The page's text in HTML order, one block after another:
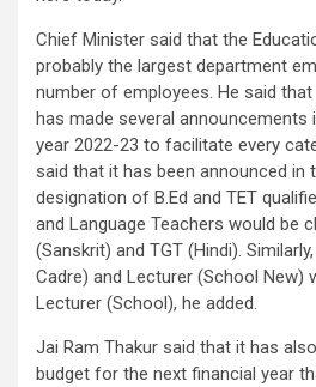
Chief Minister said that the
probably the largest department
number of employees. He said
has made several announcements
year 2022-23 to facilitate every
said that it has been announced in
designation of B.Ed and TET
and Language Teachers would be
(Sanskrit) and TGT (Hindi).
Cadre) and Lecturer (School New)
Lecturer (School), he added.
Jai Ram Thakur said that it has
budget for the next financial year